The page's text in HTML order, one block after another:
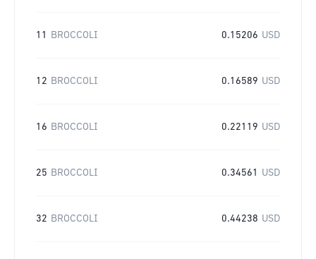
11 BROCCOLI 0.15206 USD
12 BROCCOLI 0.16589 USD
16 BROCCOLI 0.22119 USD
25 BROCCOLI 0.34561 USD
32 BROCCOLI 0.44238 USD